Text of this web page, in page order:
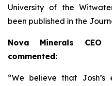
University of the
been published in the
Nova Minerals CEO
commented:
“We believe that Josh’s